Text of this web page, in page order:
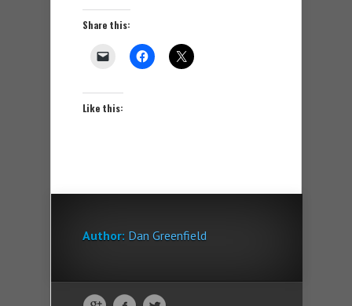
Share this:
Like this:
Author: Dan Greenfield